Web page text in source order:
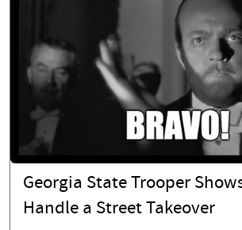
Georgia State Trooper
Handle a Street Takeover